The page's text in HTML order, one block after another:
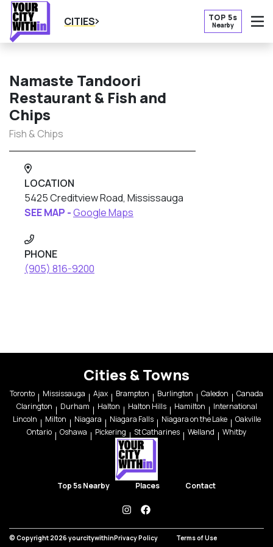
CITIES TOP 5s
Nearby
Namaste Tandoori
Restaurant & Fish and
Chips
Fish & Chips
LOCATION
5425 Creditview Road, Mississauga
SEE MAP -Google Maps
PHONE
(905) 816-9200
Cities & Towns
Toronto Mississauga Ajax Brampton Burlington Caledon
Canada
Clarington
Durham Halton Halton Hills Hamilton
International
Lincoln
Milton Niagara Niagara Falls Niagara on the Lake
Oakville
Ontario
Oshawa Pickering St Catharines Welland Whitby
Top 5s Nearby Places Contact
instagramfacebook
© Copyright 2026 yourcitywithinPrivacy Policy Terms of Use